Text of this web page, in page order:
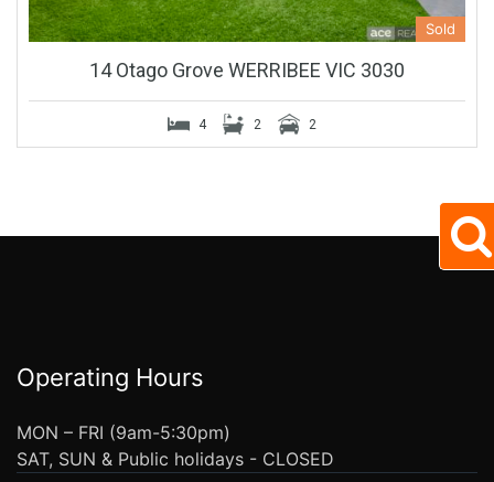
Sold
14 Otago Grove WERRIBEE VIC 3030
4 2 2
Operating Hours
MON – FRI (9am-5:30pm)
SAT, SUN & Public holidays - CLOSED